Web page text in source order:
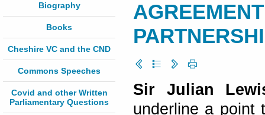
Biography
Books
Cheshire VC and the CND
Commons Speeches
Covid and other Written
Parliamentary Questions
Sir Julian
underline a point